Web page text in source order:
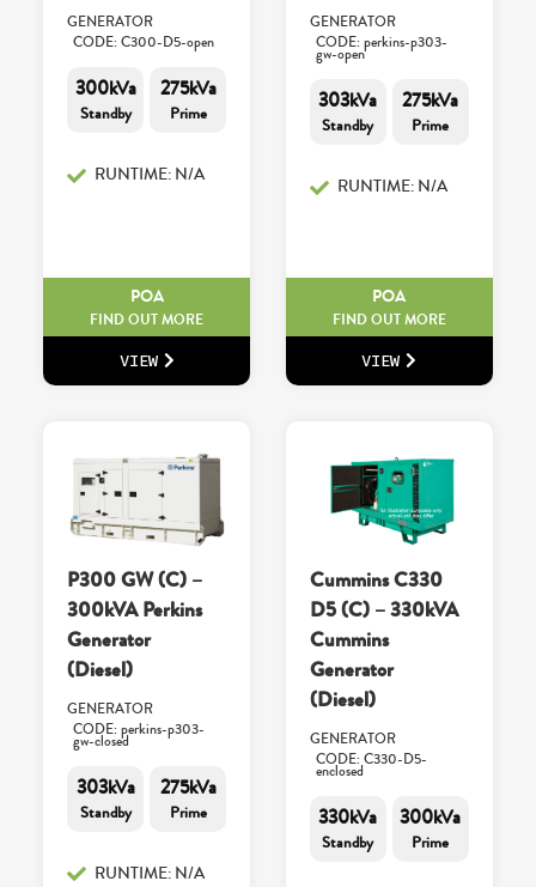
GENERATOR
CODE: C300-D5-open
300kVa
Standby
275kVa
Prime
RUNTIME: N/A
POA
FIND OUT MORE
VIEW
GENERATOR
CODE: perkins-p303-
gw-open
303kVa
Standby
275kVa
Prime
RUNTIME: N/A
POA
FIND OUT MORE
VIEW
P300 GW (C) –
300kVA Perkins
Generator
(Diesel)
GENERATOR
CODE: perkins-p303-
gw-closed
303kVa
Standby
275kVa
Prime
RUNTIME: N/A
Cummins C330
D5 (C) – 330kVA
Cummins
Generator
(Diesel)
GENERATOR
CODE: C330-D5-
enclosed
330kVa
Standby
300kVa
Prime